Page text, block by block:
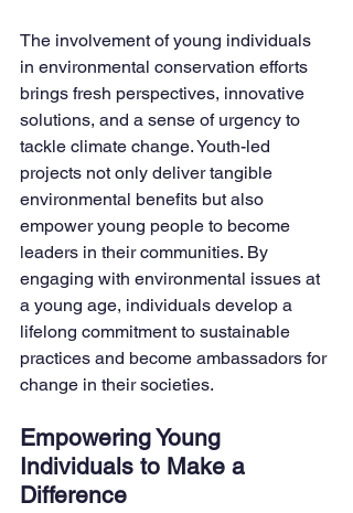
The involvement of young individuals
in environmental conservation efforts
brings fresh perspectives, innovative
solutions, and a sense of urgency to
tackle climate change. Youth-led
projects not only deliver tangible
environmental benefits but also
empower young people to become
leaders in their communities. By
engaging with environmental issues at
a young age, individuals develop a
lifelong commitment to sustainable
practices and become ambassadors for
change in their societies.
Empowering Young
Individuals to Make a
Difference